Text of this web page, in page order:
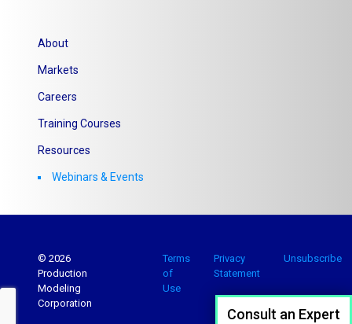
About
Markets
Careers
Training Courses
Resources
Webinars & Events
© 2026
Production
Modeling
Corporation
Terms
of
Use
Privacy
Statement
Unsubscribe
Consult an Expert